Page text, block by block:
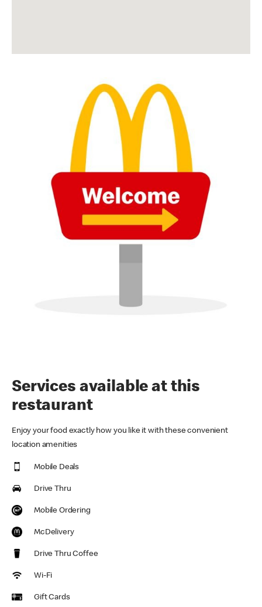
Services available at this
restaurant
Enjoy your food exactly how you like it with these convenient
location amenities
Mobile Deals
Drive Thru
Mobile Ordering
McDelivery
Drive Thru Coffee
Wi-Fi
Gift Cards